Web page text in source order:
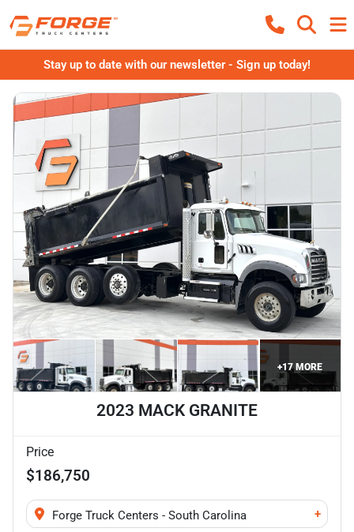
Stay up to date with our newsletter - Sign up today!
+17MORE
2023 MACK GRANITE
Price
$186,750
Forge Truck Centers - South Carolina +